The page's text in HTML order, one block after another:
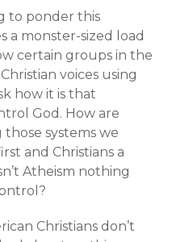
to ponder this
a monster-sized load
certain groups in the
voices using
how it is that
God. How are
systems we
and Christians a
Atheism nothing
Christians don’t